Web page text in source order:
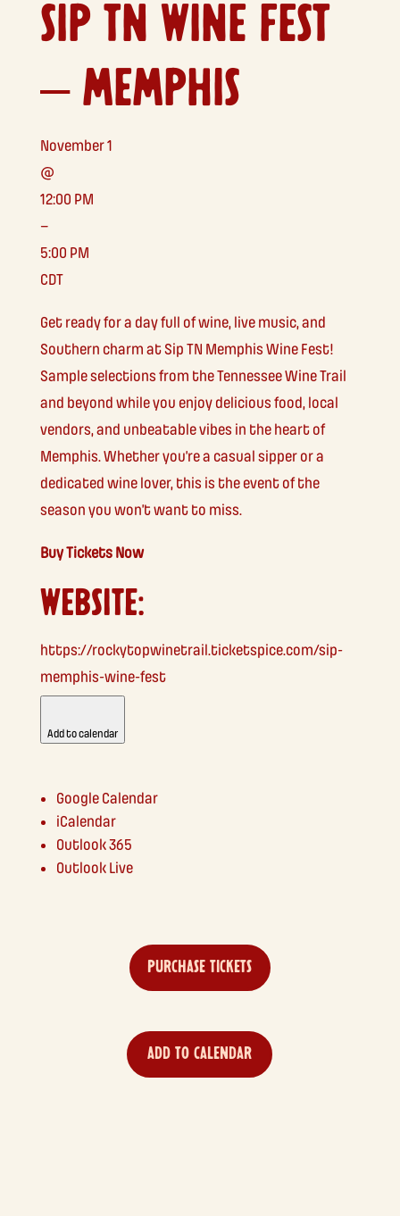
SIP TN WINE FEST
– MEMPHIS
November 1
@
12:00 PM
–
5:00 PM
CDT
Get ready for a day full of wine, live music, and
Southern charm at Sip TN Memphis Wine Fest!
Sample selections from the Tennessee Wine Trail
and beyond while you enjoy delicious food, local
vendors, and unbeatable vibes in the heart of
Memphis. Whether you’re a casual sipper or a
dedicated wine lover, this is the event of the
season you won’t want to miss.
Buy Tickets Now
WEBSITE:
https://rockytopwinetrail.ticketspice.com/sip-
memphis-wine-fest
Add to calendar
Google Calendar
iCalendar
Outlook 365
Outlook Live
PURCHASE TICKETS
ADD TO CALENDAR